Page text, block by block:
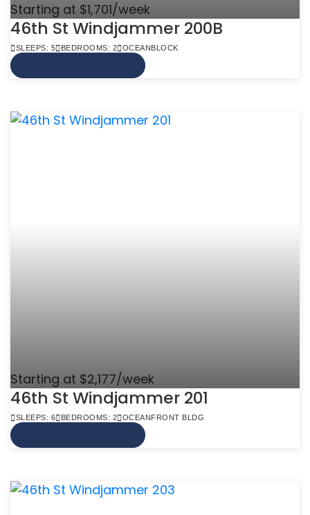
Starting at $1,701/week
46th St Windjammer 200B
SLEEPS: 5 BEDROOMS: 2 OCEANBLOCK
Starting at $2,177/week
46th St Windjammer 201
SLEEPS: 6 BEDROOMS: 2 OCEANFRONT BLDG